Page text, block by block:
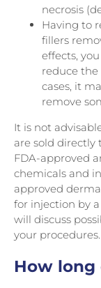
necrosis
Having to
fillers
effects,
reduce the
cases, it
remove
It is not
are sold directly
FDA-approved
chemicals and
approved
for injection by
will discuss
your procedures.
How long